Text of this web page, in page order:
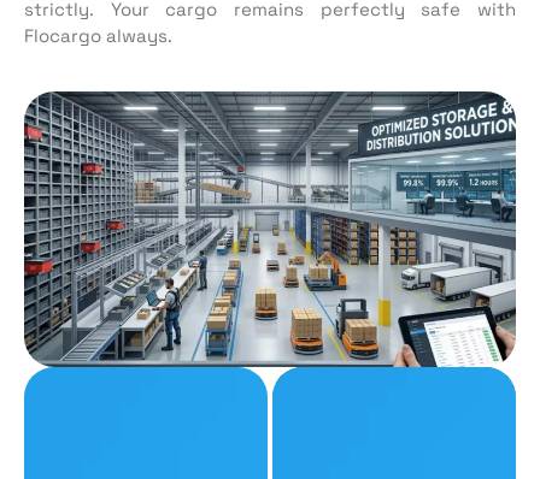
strictly. Your cargo remains perfectly safe with
Flocargo always.